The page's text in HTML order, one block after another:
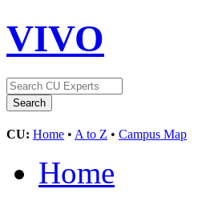
VIVO
CU: Home • A to Z • Campus Map
Home